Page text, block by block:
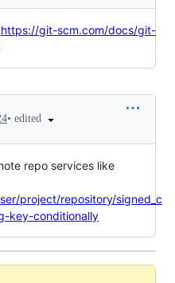
https://git-scm.com/docs/git-
• edited
repo services like
project/repository/signed_c
key-conditionally